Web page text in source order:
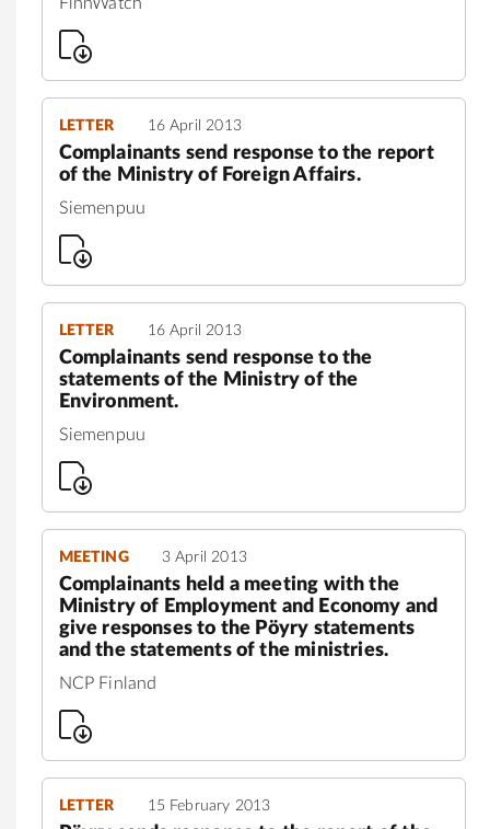
LETTER 16 April 2013
Complainants send response to the report
of the Ministry of Foreign Affairs.
Siemenpuu
LETTER 16 April 2013
Complainants send response to the
statements of the Ministry of the
Environment.
Siemenpuu
MEETING 3 April 2013
Complainants held a meeting with the
Ministry of Employment and Economy and
give responses to the Pöyry statements
and the statements of the ministries.
NCP Finland
LETTER 15 February 2013